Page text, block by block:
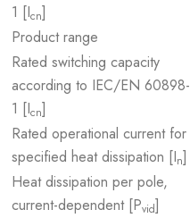
1 [Icn]
Product range
Rated switching capacity
according to IEC/EN 60898-
1 [Icn]
Rated operational current for
specified heat dissipation [In]
Heat dissipation per pole,
current-dependent [Pvid]